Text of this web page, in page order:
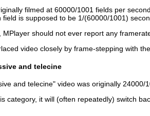
filmed at 60000/1001 fields per
field is supposed to be 1/(60000/1001)
MPlayer should not ever report any
video closely by frame-stepping with the
and telecine
and telecine" video was originally
category, it will (often repeatedly) switch